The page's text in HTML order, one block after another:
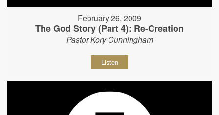
February 26, 2009
The God Story (Part 4): Re-Creation
Pastor Kory Cunningham
Listen